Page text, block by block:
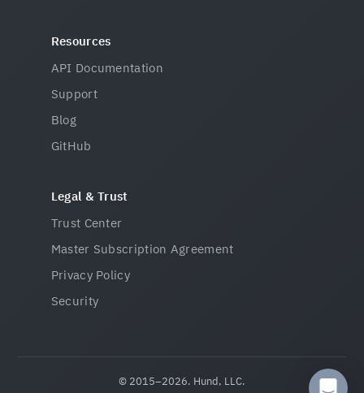
Resources
API Documentation
Support
Blog
GitHub
Legal & Trust
Trust Center
Master Subscription Agreement
Privacy Policy
Security
© 2015–2026. Hund, LLC.